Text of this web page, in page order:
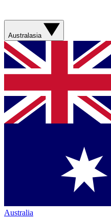
Australasia
Australia